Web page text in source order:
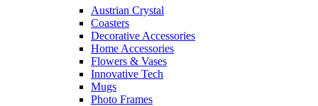
Austrian Crystal
Coasters
Decorative Accessories
Home Accessories
Flowers & Vases
Innovative Tech
Mugs
Photo Frames